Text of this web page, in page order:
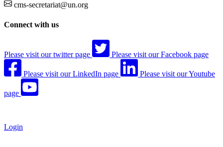
cms-secretariat@un.org
Connect with us
Please visit our twitter page Please visit our Facebook page
Please visit our LinkedIn page Please visit our Youtube
page
Login